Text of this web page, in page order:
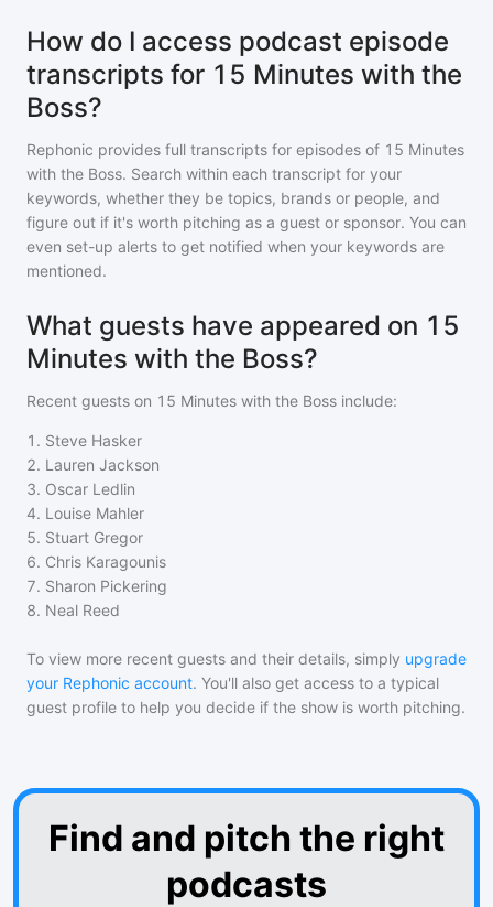
How do I access podcast episode
transcripts for 15 Minutes with the
Boss?
Rephonic provides full transcripts for episodes of 15 Minutes
with the Boss. Search within each transcript for your
keywords, whether they be topics, brands or people, and
figure out if it's worth pitching as a guest or sponsor. You can
even set-up alerts to get notified when your keywords are
mentioned.
What guests have appeared on 15
Minutes with the Boss?
Recent guests on 15 Minutes with the Boss include:
1 . Steve Hasker
2. Lauren Jackson
3. Oscar Ledlin
4. Louise Mahler
5. Stuart Gregor
6. Chris Karagounis
7. Sharon Pickering
8. Neal Reed
To view more recent guests and their details, simply upgrade
your Rephonic account. You'll also get access to a typical
guest profile to help you decide if the show is worth pitching.
Find and pitch the right
podcasts